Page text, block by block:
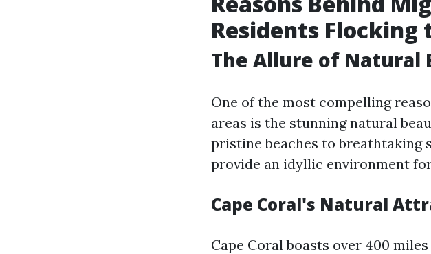
Residents Flocking
The Allure of Natural
One of the most compelling
areas is the stunning natural
pristine beaches to breathtaking
provide an idyllic environment
Cape Coral's Natural
Cape Coral boasts over 400